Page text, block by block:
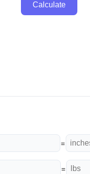
Calculate
=
=